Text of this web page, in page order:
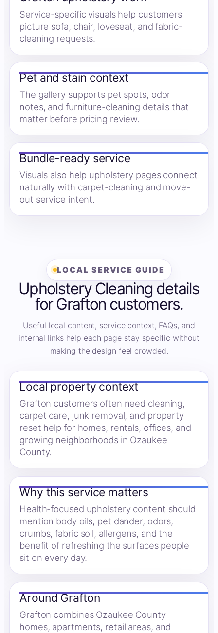
Service-specific visuals help customers
picture sofa, chair, loveseat, and fabric-
cleaning requests.
Pet and stain context
The gallery supports pet spots, odor
notes, and furniture-cleaning details that
matter before pricing review.
Bundle-ready service
Visuals also help upholstery pages connect
naturally with carpet-cleaning and move-
out service intent.
LOCAL SERVICE GUIDE
Upholstery Cleaning details
for Grafton customers.
Useful local content, service context, FAQs, and
internal links help each page stay specific without
making the design feel crowded.
Local property context
Grafton customers often need cleaning,
carpet care, junk removal, and property
reset help for homes, rentals, offices, and
growing neighborhoods in Ozaukee
County.
Why this service matters
Health-focused upholstery content should
mention body oils, pet dander, odors,
crumbs, fabric soil, allergens, and the
benefit of refreshing the surfaces people
sit on every day.
Around Grafton
Grafton combines Ozaukee County
homes, apartments, retail areas, and